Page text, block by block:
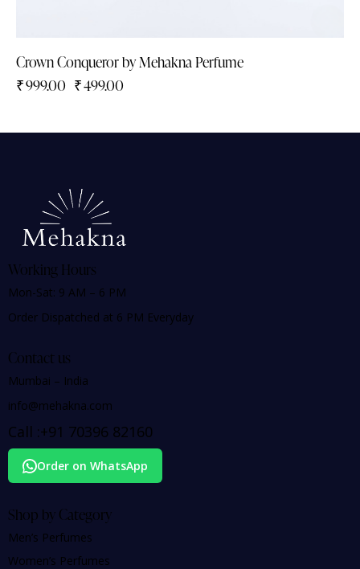
Crown Conqueror by Mehakna Perfume
₹999.00 ₹499.00
Working Hours
Mon-Sat: 9 AM – 6 PM
Order Dispatched at 6 PM Everyday
Contact us
Mumbai – India
info@mehakna.com
Call :+91 70396 82160
Order on WhatsApp
Shop by Category
Men’s Perfumes
Women’s Perfumes